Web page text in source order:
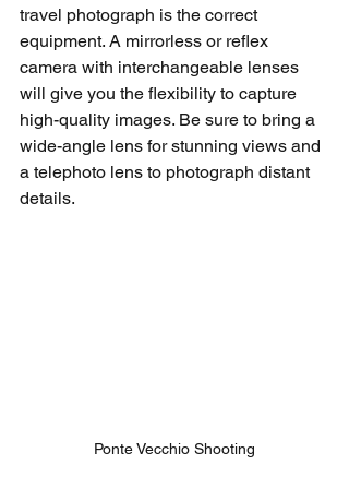
travel photograph is the correct
equipment. A mirrorless or reflex
camera with interchangeable lenses
will give you the flexibility to capture
high-quality images. Be sure to bring a
wide-angle lens for stunning views and
a telephoto lens to photograph distant
details.
Ponte Vecchio Shooting